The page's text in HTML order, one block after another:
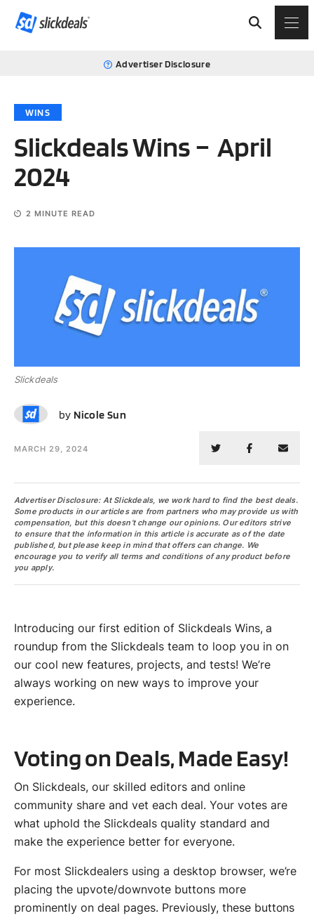
Advertiser Disclosure
WINS
Slickdeals Wins – April
2024
2 MINUTE READ
Slickdeals
NS by Nicole Sun
MARCH 29, 2024
Advertiser Disclosure: At Slickdeals, we work hard to find the best deals.
Some products in our articles are from partners who may provide us with
compensation, but this doesn’t change our opinions. Our editors strive
to ensure that the information in this article is accurate as of the date
published, but please keep in mind that offers can change. We
encourage you to verify all terms and conditions of any product before
you apply.
Introducing our first edition of Slickdeals Wins, a
roundup from the Slickdeals team to loop you in on
our cool new features, projects, and tests! We’re
always working on new ways to improve your
experience.
Voting on Deals, Made Easy!
On Slickdeals, our skilled editors and online
community share and vet each deal. Your votes are
what uphold the Slickdeals quality standard and
make the experience better for everyone.
For most Slickdealers using a desktop browser, we’re
placing the upvote/downvote buttons more
prominently on deal pages. Previously, these buttons